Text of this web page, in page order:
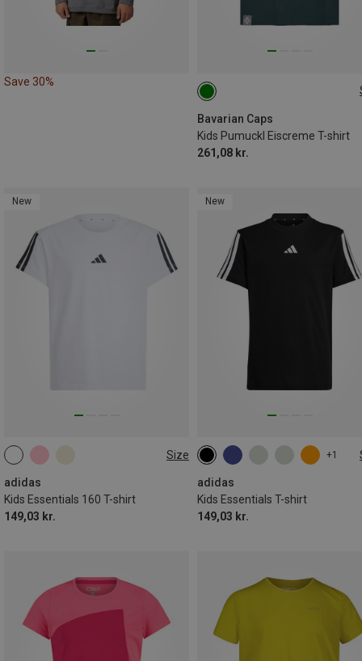
Save 30%
Bavarian Caps
Kids Pumuckl Eiscreme T-shirt
261,08 kr.
104|98
152|164
New
Size
adidas
Kids Essentials 160 T-shirt
149,03 kr.
128
170
New
+1
adidas
Kids Essentials T-shirt
149,03 kr.
128 140 152
164
176